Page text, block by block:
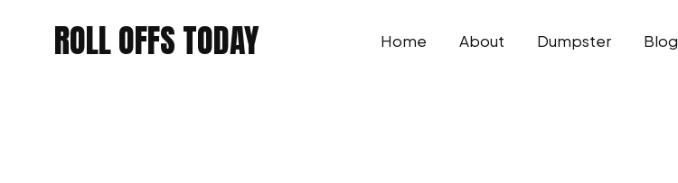
ROLL OFFS TODAY Home About Dumpster Blog